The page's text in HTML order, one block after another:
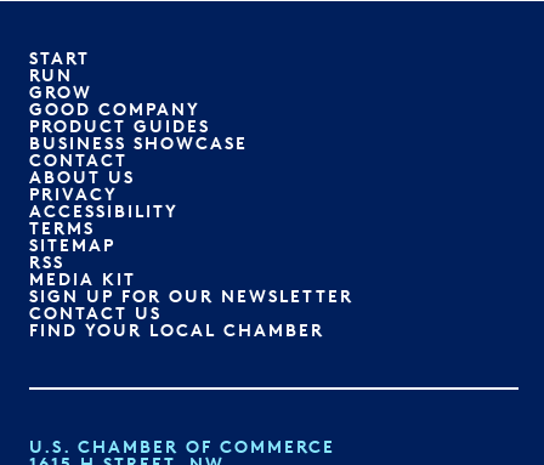
START
RUN
GROW
GOOD COMPANY
PRODUCT GUIDES
BUSINESS SHOWCASE
CONTACT
ABOUT US
PRIVACY
ACCESSIBILITY
TERMS
SITEMAP
RSS
MEDIA KIT
SIGN UP FOR OUR NEWSLETTER
CONTACT US
FIND YOUR LOCAL CHAMBER
U.S. CHAMBER OF COMMERCE